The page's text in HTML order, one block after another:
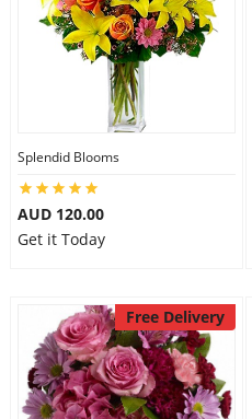
Splendid Blooms
AUD 120.00
Get it Today
Free Delivery